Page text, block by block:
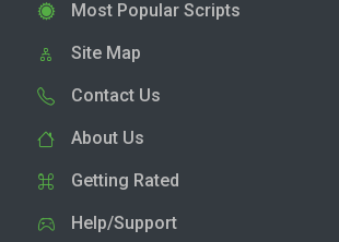
Most Popular Scripts
Site Map
Contact Us
About Us
Getting Rated
Help/Support